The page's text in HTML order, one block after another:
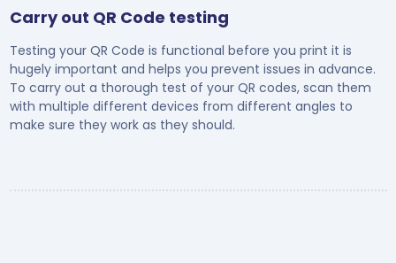
Carry out QR Code testing
Testing your QR Code is functional before you print it is
hugely important and helps you prevent issues in advance.
To carry out a thorough test of your QR codes, scan them
with multiple different devices from different angles to
make sure they work as they should.